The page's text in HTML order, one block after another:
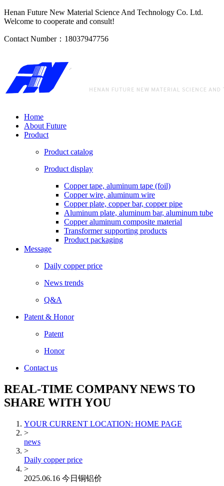
Henan Future New Material Science And Technology Co. Ltd.
Welcome to cooperate and consult!
Contact Number：18037947756
Home
About Future
Product
Product catalog
Product display
Copper tape, aluminum tape (foil)
Copper wire, aluminum wire
Copper plate, copper bar, copper pipe
Aluminum plate, aluminum bar, aluminum tube
Copper aluminum composite material
Transformer supporting products
Product packaging
Message
Daily copper price
News trends
Q&A
Patent & Honor
Patent
Honor
Contact us
REAL-TIME COMPANY NEWS TO
SHARE WITH YOU
YOUR CURRENT LOCATION: HOME PAGE
>
news
>
Daily copper price
>
2025.06.16 今日铜铝价